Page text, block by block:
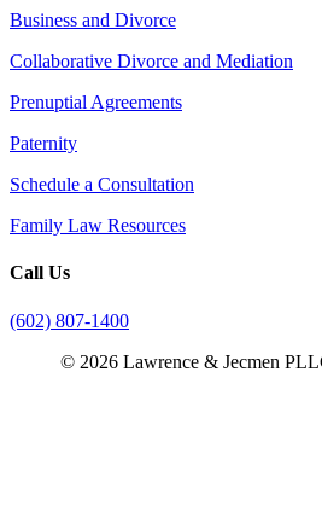
Business and Divorce
Collaborative Divorce and Mediation
Prenuptial Agreements
Paternity
Schedule a Consultation
Family Law Resources
Call Us
(602) 807-1400
© 2026 Lawrence & Jecmen